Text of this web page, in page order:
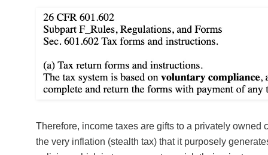
Therefore, income taxes are gifts to a privately owned
the very inflation (stealth tax) that it purposely